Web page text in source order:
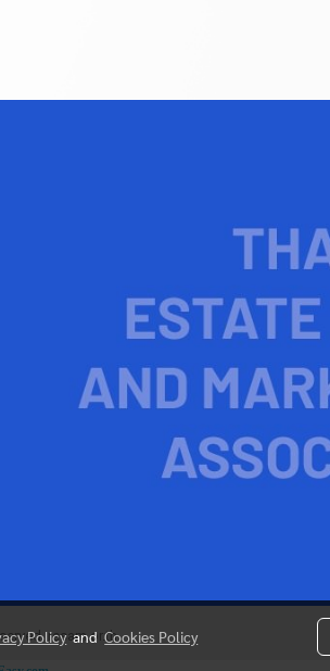
resam.or.th
PolicyandCookies Policy